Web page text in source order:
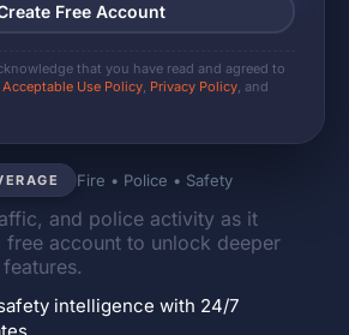
Fire • Police • Safety
and police activity as it
free account to unlock deeper
intelligence with 24/7
Free Account
that you have read and agreed to
Acceptable Use Policy, Privacy Policy, and